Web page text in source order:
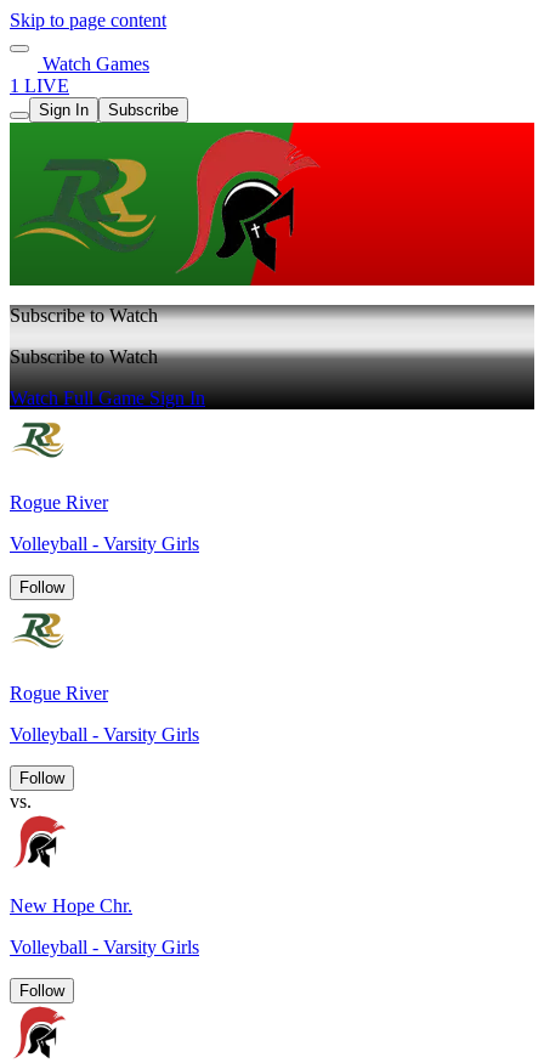
Skip to page content
Watch Games
1 LIVE
Sign In Subscribe
Subscribe to Watch
Subscribe to Watch
Watch Full GameSign In
Rogue River
Volleyball - Varsity Girls
Follow
Rogue River
Volleyball - Varsity Girls
Follow
vs.
New Hope Chr.
Volleyball - Varsity Girls
Follow